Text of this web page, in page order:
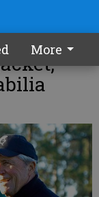
More
of